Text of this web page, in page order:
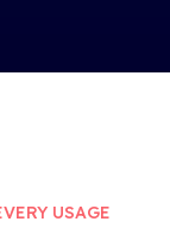
USAGE